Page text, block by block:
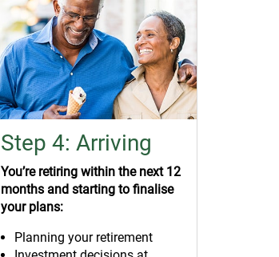
Step 4: Arriving
You’re retiring within the next 12
months and starting to finalise
your plans:
Planning your retirement